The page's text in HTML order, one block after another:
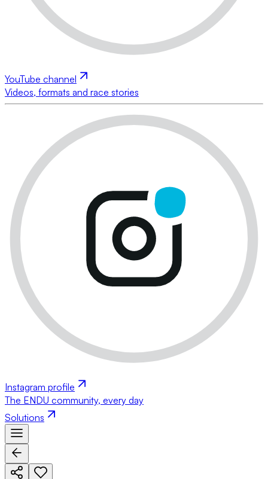
YouTube channel
Videos, formats and race stories
Instagram profile
The ENDU community, every day
Solutions